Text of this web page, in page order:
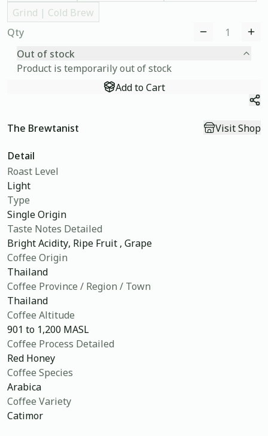
Grind | Cold Brew
Qty
Out of stock
Product is temporarily out of stock
Add to Cart
The Brewtanist
Visit Shop
Detail
Roast Level
Light
Type
Single Origin
Taste Notes Detailed
Bright Acidity, Ripe Fruit , Grape
Coffee Origin
Thailand
Coffee Province / Region / Town
Thailand
Coffee Altitude
901 to 1,200 MASL
Coffee Process Detailed
Red Honey
Coffee Species
Arabica
Coffee Variety
Catimor